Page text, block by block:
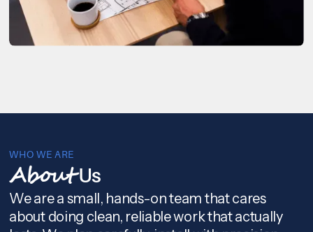
WHO WE ARE
AboutUs
We are a small, hands-on team that cares
about doing clean, reliable work that actually